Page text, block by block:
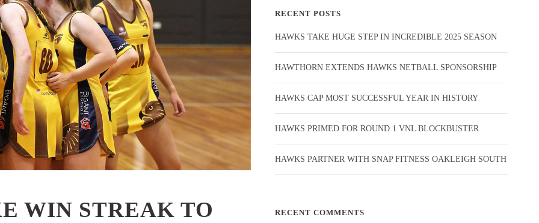
WIN STREAK TO
RECENT POSTS
HAWKS TAKE HUGE STEP IN INCREDIBLE 2025 SEASON
HAWTHORN EXTENDS HAWKS NETBALL SPONSORSHIP
HAWKS CAP MOST SUCCESSFUL YEAR IN HISTORY
HAWKS PRIMED FOR ROUND 1 VNL BLOCKBUSTER
HAWKS PARTNER WITH SNAP FITNESS OAKLEIGH SOUTH
RECENT COMMENTS